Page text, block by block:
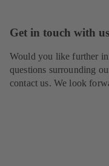
Get in touch with
Would you like further
questions surrounding
contact us. We look